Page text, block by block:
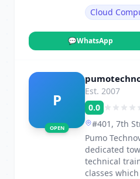
Cloud
💬WhatsApp
P
OPEN
Est. 2007
0.0
#401, 7th
Pumo
dedicated
technical
classes